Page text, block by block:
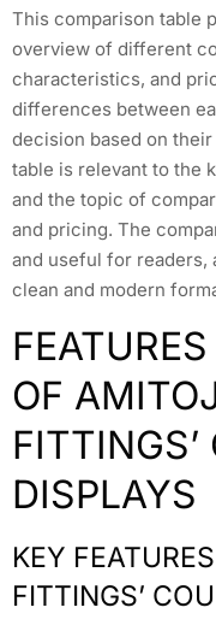
This comparison table
overview of different
characteristics, and
differences between
decision based on
table is relevant to the
and the topic of
and pricing. The
and useful for readers,
clean and modern
OF
DISPLAYS
KEY
FITTINGS’